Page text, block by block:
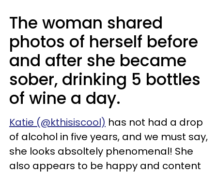
The woman shared
photos of herself before
and after she became
sober, drinking 5 bottles
of wine a day.
Katie (@kthisiscool) has not had a drop
of alcohol in five years, and we must say,
she looks absoltely phenomenal! She
also appears to be happy and content